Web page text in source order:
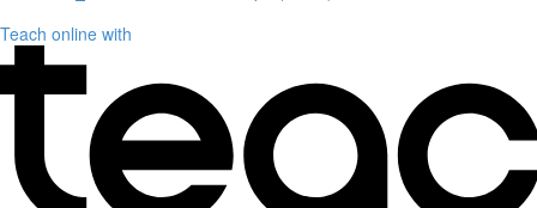
Teach online with